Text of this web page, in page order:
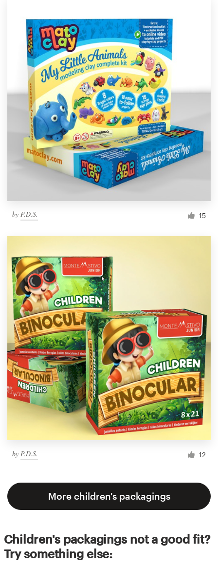
by P.D.S. 15
by P.D.S. 12
More children's packagings
Children's packagings not a good fit?
Try something else: